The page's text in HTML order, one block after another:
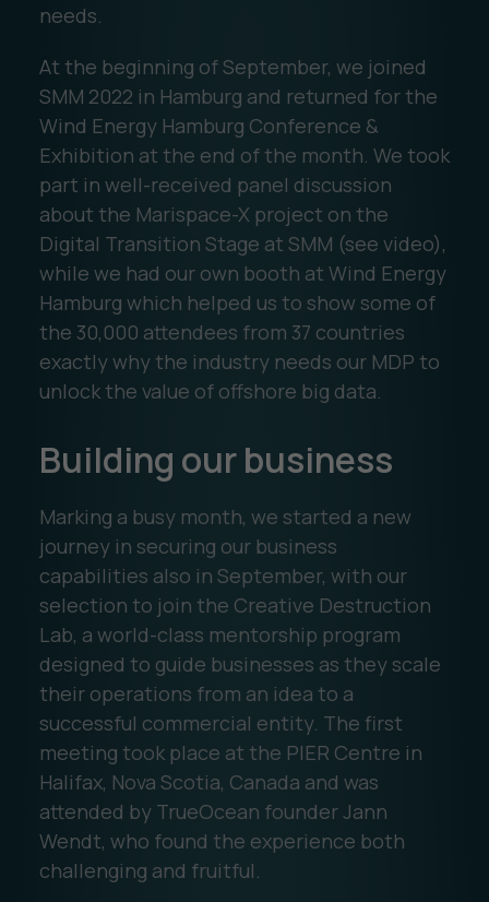
needs.
At the beginning of September, we joined
SMM 2022 in Hamburg and returned for the
Wind Energy Hamburg Conference &
Exhibition at the end of the month. We took
part in well-received panel discussion
about the Marispace-X project on the
Digital Transition Stage at SMM (see video),
while we had our own booth at Wind Energy
Hamburg which helped us to show some of
the 30,000 attendees from 37 countries
exactly why the industry needs our MDP to
unlock the value of offshore big data.
Building our business
Marking a busy month, we started a new
journey in securing our business
capabilities also in September, with our
selection to join the Creative Destruction
Lab, a world-class mentorship program
designed to guide businesses as they scale
their operations from an idea to a
successful commercial entity. The first
meeting took place at the PIER Centre in
Halifax, Nova Scotia, Canada and was
attended by TrueOcean founder Jann
Wendt, who found the experience both
challenging and fruitful.